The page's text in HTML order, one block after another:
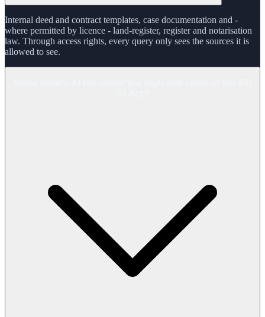
Internal deed and contract templates, case documentation and -
where permitted by licence - land-register, register and notarisation
law. Through access rights, every query only sees the sources it is
allowed to see.